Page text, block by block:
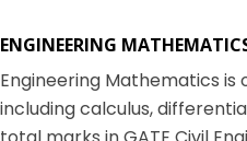
ENGINEERING
Engineering Mathematics is
including calculus,